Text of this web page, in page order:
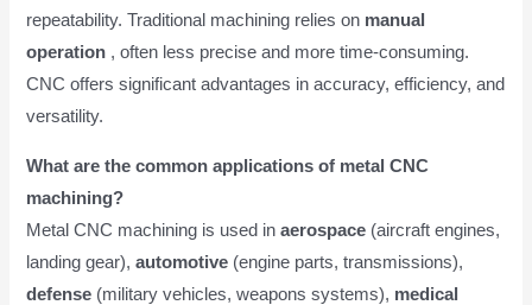
repeatability. Traditional machining relies on manual
operation , often less precise and more time-consuming.
CNC offers significant advantages in accuracy, efficiency, and
versatility.
What are the common applications of metal CNC
machining?
Metal CNC machining is used inaerospace (aircraft engines,
landing gear),automotive (engine parts, transmissions),
defense (military vehicles, weapons systems), medical